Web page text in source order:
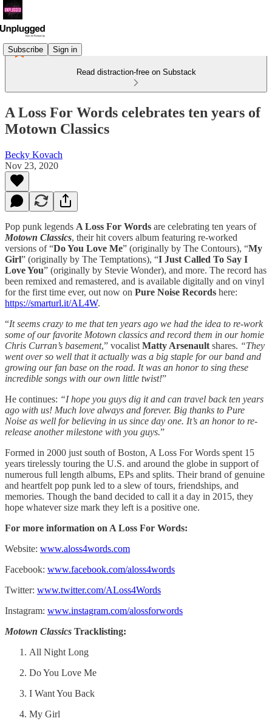
Subscribe Sign in
Read distraction-free on Substack
A Loss For Words celebrates ten years of
Motown Classics
Becky Kovach
Nov 23, 2020
Pop punk legends A Loss For Words are celebrating ten years of
Motown Classics, their hit covers album featuring re-worked
versions of “Do You Love Me” (originally by The Contours), “My
Girl” (originally by The Temptations), “I Just Called To Say I
Love You” (originally by Stevie Wonder), and more. The record has
been remixed and remastered, and is available digitally and on vinyl
for the first time ever, out now on Pure Noise Records here:
https://smarturl.it/AL4W.
“It seems crazy to me that ten years ago we had the idea to re-work
some of our favorite Motown classics and record them in our homie
Chris Curran’s basement,” vocalist Matty Arsenault shares. “They
went over so well that it actually was a big staple for our band and
growing our fan base on the road. It was an honor to sing these
incredible songs with our own little twist!”
He continues: “I hope you guys dig it and can travel back ten years
ago with us! Much love always and forever. Big thanks to Pure
Noise as well for believing in us since day one. It’s an honor to re-
release another milestone with you guys.”
Formed in 2000 just south of Boston, A Loss For Words spent 15
years tirelessly touring the U.S. and around the globe in support of
numerous full length albums, EPs and splits. Their brand of genuine
and heartfelt pop punk led to a slew of tours, friendships, and
memories. Though the band decided to call it a day in 2015, they
hope whatever size mark they left is a positive one.
For more information on A Loss For Words:
Website: www.aloss4words.com
Facebook: www.facebook.com/aloss4words
Twitter: www.twitter.com/ALoss4Words
Instagram: www.instagram.com/alossforwords
Motown Classics Tracklisting:
All Night Long
Do You Love Me
I Want You Back
My Girl